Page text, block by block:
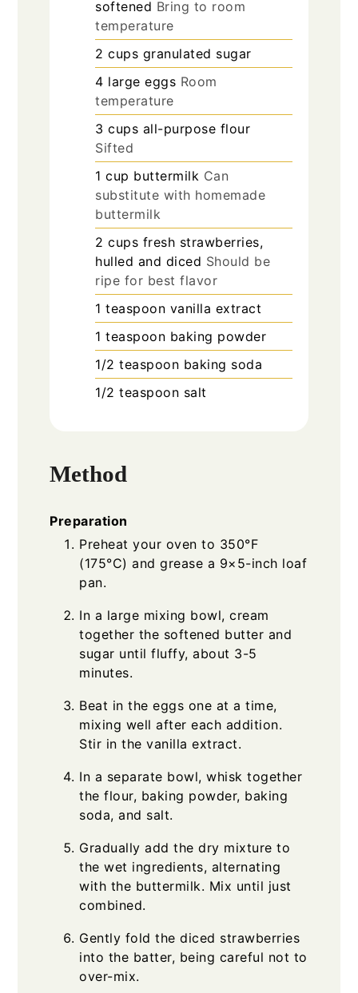
softened Bring to room
temperature
2 cups granulated sugar
4 large eggs Room
temperature
3 cups all-purpose flour
Sifted
1 cup buttermilk Can
substitute with homemade
buttermilk
2 cups fresh strawberries,
hulled and diced Should be
ripe for best flavor
1 teaspoon vanilla extract
1 teaspoon baking powder
1/2 teaspoon baking soda
1/2 teaspoon salt
Method
Preparation
Preheat your oven to 350°F
(175°C) and grease a 9×5-inch loaf
pan.
In a large mixing bowl, cream
together the softened butter and
sugar until fluffy, about 3-5
minutes.
Beat in the eggs one at a time,
mixing well after each addition.
Stir in the vanilla extract.
In a separate bowl, whisk together
the flour, baking powder, baking
soda, and salt.
Gradually add the dry mixture to
the wet ingredients, alternating
with the buttermilk. Mix until just
combined.
Gently fold the diced strawberries
into the batter, being careful not to
over-mix.